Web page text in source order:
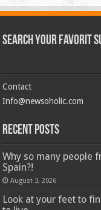
Search Your Favorit
Contact
Info@newsoholic.com
Recent Posts
Why so many people
Spain?!
August 3, 2026
Look at your feet to